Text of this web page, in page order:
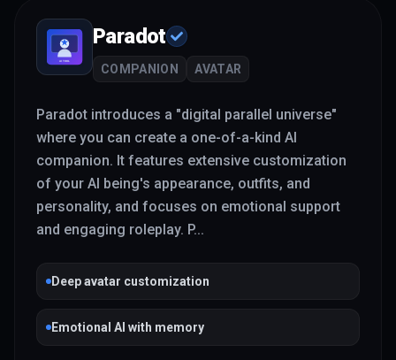
Paradot
COMPANION AVATAR
Paradot introduces a "digital parallel universe"
where you can create a one-of-a-kind AI
companion. It features extensive customization
of your AI being's appearance, outfits, and
personality, and focuses on emotional support
and engaging roleplay. P...
Deep avatar customization
Emotional AI with memory